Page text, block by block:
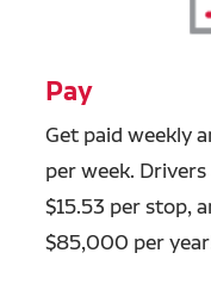
Pay
Get paid weekly
per week.
$15.53 per stop,
$85,000 per